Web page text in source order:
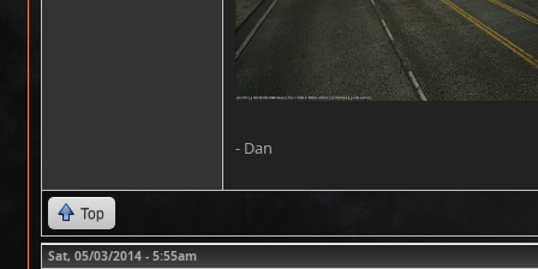
- Dan
Top
Sat, 05/03/2014 - 5:55am